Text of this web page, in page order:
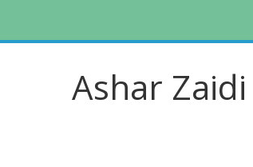
Ashar Zaidi